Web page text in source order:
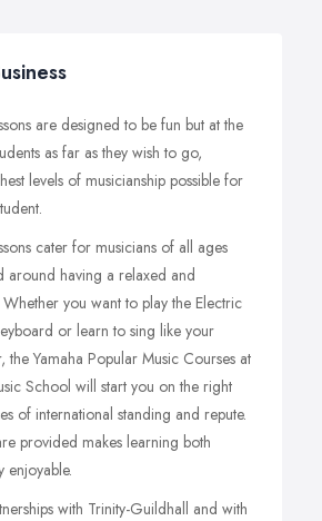
are designed to be fun but at the
as far as they wish to go,
levels of musicianship possible for
cater for musicians of all ages
around having a relaxed and
Whether you want to play the Electric
or learn to sing like your
the Yamaha Popular Music Courses at
School will start you on the right
of international standing and repute.
provided makes learning both
enjoyable.
with Trinity-Guildhall and with